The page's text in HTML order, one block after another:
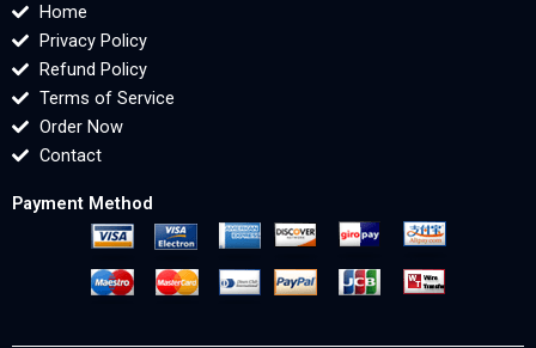
Home
Privacy Policy
Refund Policy
Terms of Service
Order Now
Contact
Payment Method